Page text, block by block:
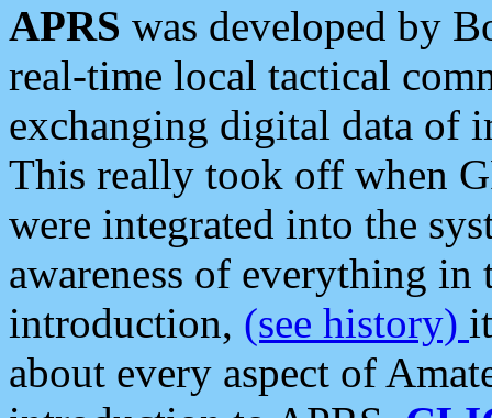
APRS was developed by
real-time local tactical
exchanging digital data of
This really took off when
were integrated into the
awareness of everything in
introduction, (see history)
about every aspect of